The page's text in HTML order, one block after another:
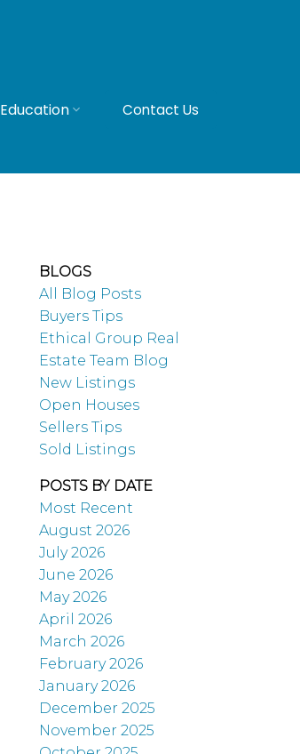
Education Contact Us
BLOGS
All Blog Posts
Buyers Tips
Ethical Group Real
Estate Team Blog
New Listings
Open Houses
Sellers Tips
Sold Listings
POSTS BY DATE
Most Recent
August 2026
July 2026
June 2026
May 2026
April 2026
March 2026
February 2026
January 2026
December 2025
November 2025